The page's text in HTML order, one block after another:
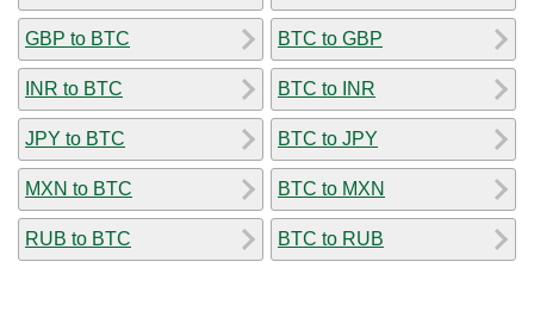
GBP to BTC
INR to BTC
JPY to BTC
MXN to BTC
RUB to BTC
BTC to GBP
BTC to INR
BTC to JPY
BTC to MXN
BTC to RUB